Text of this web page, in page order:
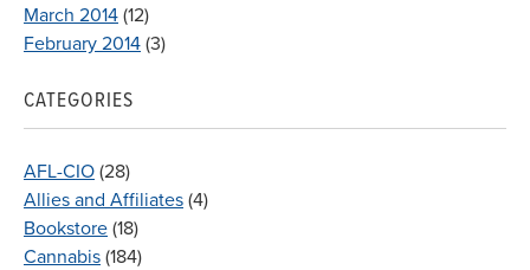
March 2014 (12)
February 2014 (3)
CATEGORIES
AFL-CIO (28)
Allies and Affiliates (4)
Bookstore (18)
Cannabis (184)